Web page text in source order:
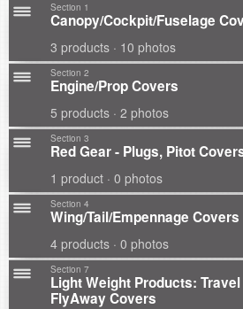
Section 1
Canopy/Cockpit/Fuselage
3 products · 10 photos
Section 2
Engine/Prop Covers
5 products · 2 photos
Section 3
Red Gear - Plugs, Pitot
1 product · 0 photos
Section 4
Wing/Tail/Empennage Covers
4 products · 0 photos
Section 7
Light Weight Products:
FlyAway Covers